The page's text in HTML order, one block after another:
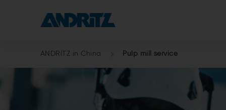
ANDRITZ in China Pulp mill service